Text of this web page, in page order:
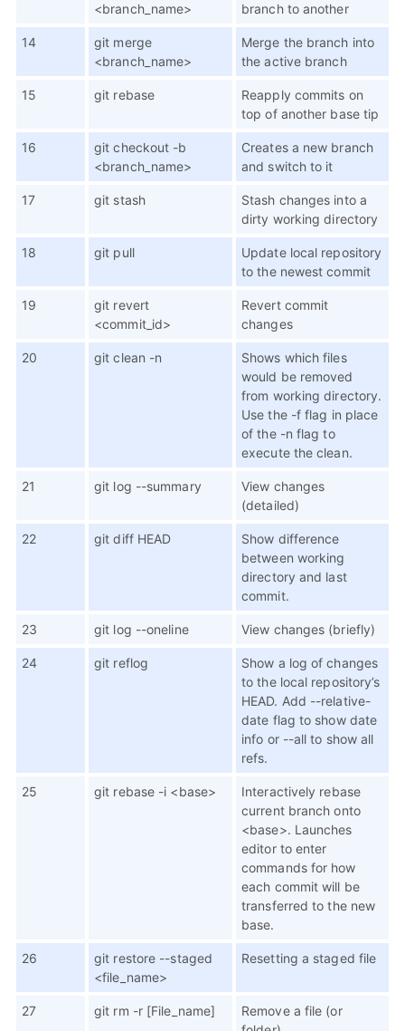
<branch_name>
branch to another
14
git merge
<branch_name>
Merge the branch into
the active branch
15 git rebase
Reapply commits on
top of another base tip
16
git checkout -b
<branch_name>
Creates a new branch
and switch to it
17 git stash
Stash changes into a
dirty working directory
18 git pull
Update local repository
to the newest commit
19
git revert
<commit_id>
Revert commit
changes
20 git clean -n
Shows which files
would be removed
from working directory.
Use the -f flag in place
of the -n flag to
execute the clean.
21 git log --summary
View changes
(detailed)
22 git diff HEAD
Show difference
between working
directory and last
commit.
23 git log --oneline View changes (briefly)
24 git reflog
Show a log of changes
to the local repository’s
HEAD. Add --relative-
date flag to show date
info or --all to show all
refs.
25 git rebase -i <base>
Interactively rebase
current branch onto
<base>. Launches
editor to enter
commands for how
each commit will be
transferred to the new
base.
26
git restore --staged
<file_name>
Resetting a staged file
27 git rm -r [File_name]
Remove a file (or